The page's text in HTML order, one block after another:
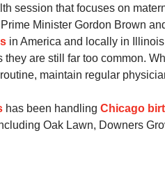
session that focuses on
Minister Gordon Brown
in America and locally in
they are still far too common.
maintain regular
has been handling Chicago
Oak Lawn, Downers